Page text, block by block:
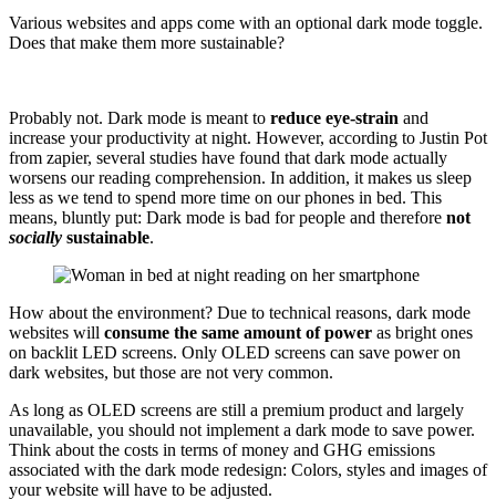
Various websites and apps come with an optional dark mode toggle.
Does that make them more sustainable?
Probably not. Dark mode is meant to reduce eye-strain and
increase your productivity at night. However, according to Justin Pot
from zapier, several studies have found that dark mode actually
worsens our reading comprehension. In addition, it makes us sleep
less as we tend to spend more time on our phones in bed. This
means, bluntly put: Dark mode is bad for people and therefore not
socially sustainable.
How about the environment? Due to technical reasons, dark mode
websites will consume the same amount of power as bright ones
on backlit LED screens. Only OLED screens can save power on
dark websites, but those are not very common.
As long as OLED screens are still a premium product and largely
unavailable, you should not implement a dark mode to save power.
Think about the costs in terms of money and GHG emissions
associated with the dark mode redesign: Colors, styles and images of
your website will have to be adjusted.